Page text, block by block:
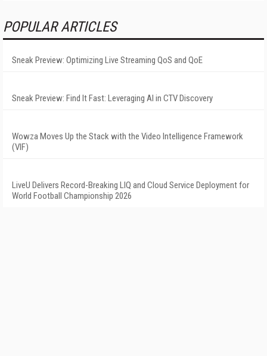
POPULAR ARTICLES
Sneak Preview: Optimizing Live Streaming QoS and QoE
Sneak Preview: Find It Fast: Leveraging AI in CTV Discovery
Wowza Moves Up the Stack with the Video Intelligence Framework
(VIF)
LiveU Delivers Record-Breaking LIQ and Cloud Service Deployment for
World Football Championship 2026